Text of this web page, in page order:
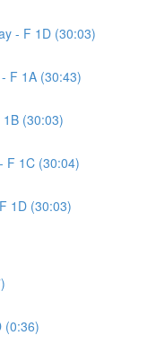
- F 1D (30:03)
F 1A (30:43)
(30:03)
F 1C (30:04)
1D (30:03)
(0:36)